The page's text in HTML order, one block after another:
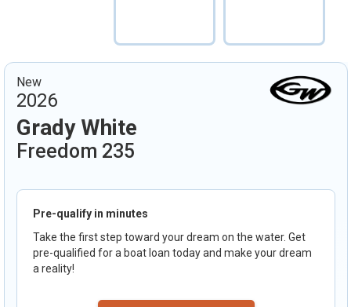
New
2026
Grady White
Freedom 235
Pre-qualify in minutes
Take the first step toward your dream on the water. Get
pre-qualified for a boat loan today and make your dream
a reality!